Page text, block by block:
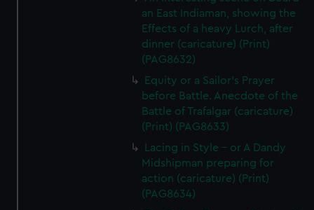
an East Indiaman, showing the
Effects of a heavy Lurch, after
dinner (caricature) (Print)
(PAG8632)
Equity or a Sailor's Prayer
before Battle. Anecdote of the
Battle of Trafalgar (caricature)
(Print) (PAG8633)
Lacing in Style - or A Dandy
Midshipman preparing for
action (caricature) (Print)
(PAG8634)